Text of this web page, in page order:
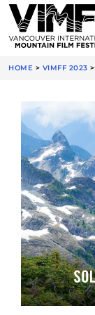
HOME > VIMFF 2023 >